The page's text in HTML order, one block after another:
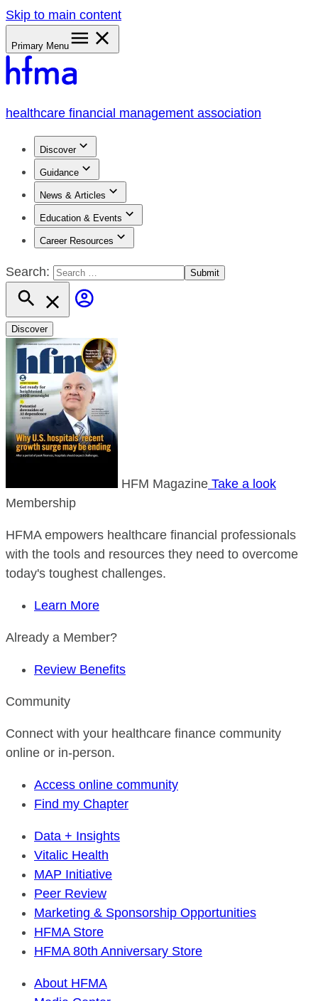
Skip to main content
Primary Menu
healthcare financial management association
Discover
Guidance
News & Articles
Education & Events
Career Resources
Search:
Discover
HFM Magazine Take a look
Membership
HFMA empowers healthcare financial professionals
with the tools and resources they need to overcome
today's toughest challenges.
Learn More
Already a Member?
Review Benefits
Community
Connect with your healthcare finance community
online or in-person.
Access online community
Find my Chapter
Data + Insights
Vitalic Health
MAP Initiative
Peer Review
Marketing & Sponsorship Opportunities
HFMA Store
HFMA 80th Anniversary Store
About HFMA